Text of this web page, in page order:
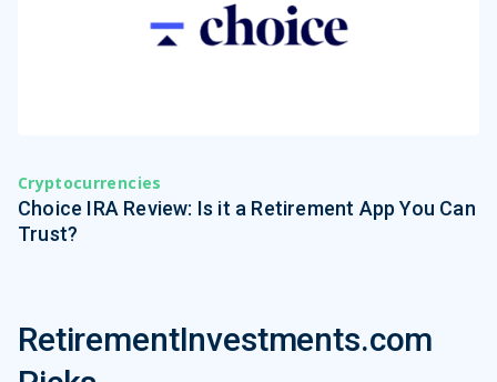
Cryptocurrencies
Choice IRA Review: Is it a Retirement App You Can
Trust?
RetirementInvestments.com